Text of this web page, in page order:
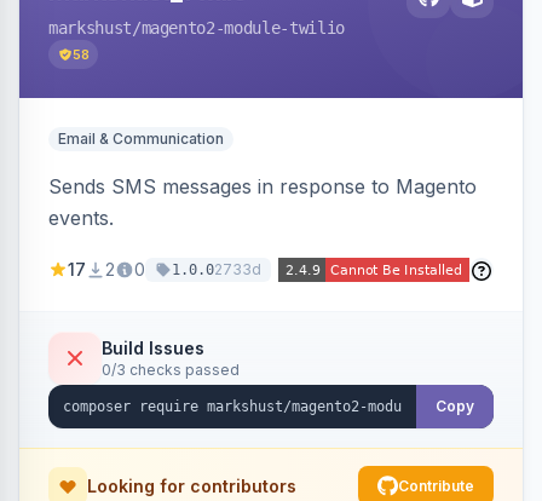
markshust/magento2-module-twilio
58
Email & Communication
Sends SMS messages in response to Magento
events.
17 2 0 1.0.02733d
Build Issues
0/3 checks passed
Copy
Looking for contributors Contribute